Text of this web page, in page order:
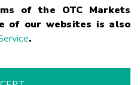
of the OTC Markets
of our websites is also
.
Code of Conduct
Risk
Supported Browsers